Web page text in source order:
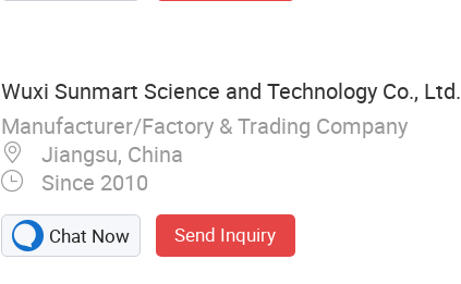
Wuxi Sunmart Science and Technology Co., Ltd.
Manufacturer/Factory & Trading Company
Jiangsu, China
Since 2010
Chat Now Send Inquiry